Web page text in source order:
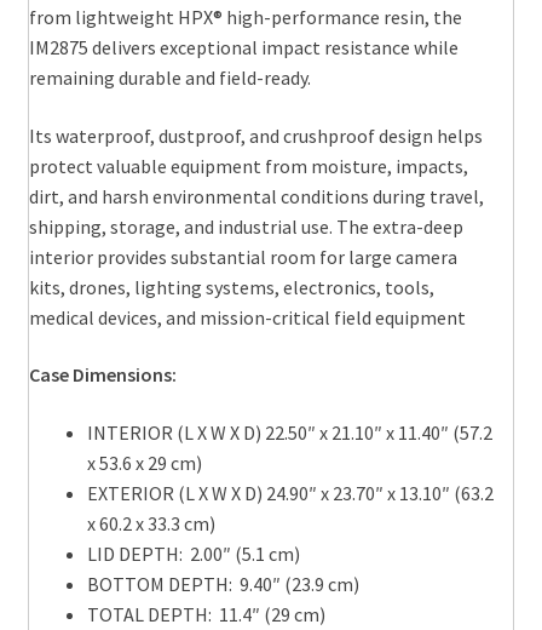
from lightweight HPX® high-performance resin, the
IM2875 delivers exceptional impact resistance while
remaining durable and field-ready.
Its waterproof, dustproof, and crushproof design helps
protect valuable equipment from moisture, impacts,
dirt, and harsh environmental conditions during travel,
shipping, storage, and industrial use. The extra-deep
interior provides substantial room for large camera
kits, drones, lighting systems, electronics, tools,
medical devices, and mission-critical field equipment
Case Dimensions:
INTERIOR (L X W X D) 22.50″ x 21.10″ x 11.40″ (57.2
x 53.6 x 29 cm)
EXTERIOR (L X W X D) 24.90″ x 23.70″ x 13.10″ (63.2
x 60.2 x 33.3 cm)
LID DEPTH: 2.00″ (5.1 cm)
BOTTOM DEPTH: 9.40″ (23.9 cm)
TOTAL DEPTH: 11.4″ (29 cm)